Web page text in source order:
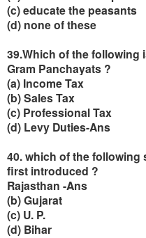
(c) educate the peasants
(d) none of these
39.Which of the following
Gram Panchayats ?
(a) Income Tax
(b) Sales Tax
(c) Professional Tax
(d) Levy Duties-Ans
40. which of the following
first introduced ?
Rajasthan -Ans
(b) Gujarat
(c) U. P.
(d) Bihar